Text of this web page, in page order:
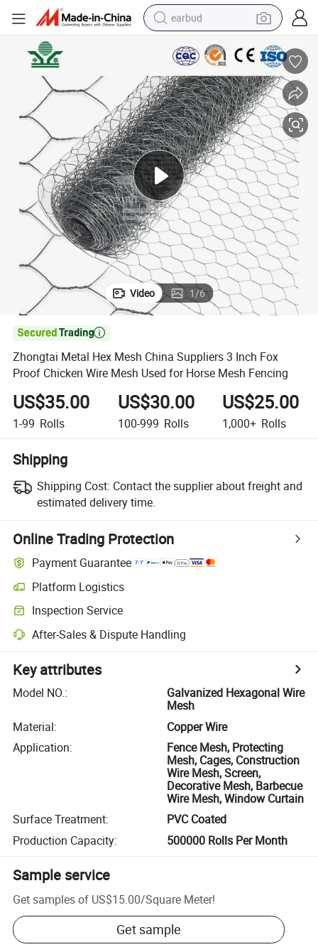
earbud
reagent
perfume
living room sofa
pullover hoody
motorcycle
basketball shoe
Video 1/6

Zhongtai Metal Hex Mesh China Suppliers 3 Inch Fox
Proof Chicken Wire Mesh Used for Horse Mesh Fencing
US$35.00
1-99 Rolls
US$30.00
100-999 Rolls
US$25.00
1,000+ Rolls
Shipping
Shipping Cost: Contact the supplier about freight and
estimated delivery time.
Online Trading Protection
Payment Guarantee
Platform Logistics
Inspection Service
After-Sales & Dispute Handling
Key attributes
Model NO.:
Galvanized Hexagonal Wire
Mesh
Material:
Copper Wire
Application:
Fence Mesh, Protecting
Mesh, Cages, Construction
Wire Mesh, Screen,
Decorative Mesh, Barbecue
Wire Mesh, Window Curtain
Surface Treatment:
PVC Coated
Production Capacity: 500000 Rolls Per Month
Sample service
Get samples of US$15.00/Square Meter!
Get sample